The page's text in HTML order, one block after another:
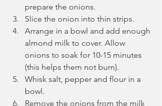
prepare the onions.
Slice the onion into thin strips.
Arrange in a bowl and add enough
almond milk to cover. Allow
onions to soak for 10-15 minutes
(this helps them not burn).
Whisk salt, pepper and flour in a
bowl.
Remove the onions from the milk